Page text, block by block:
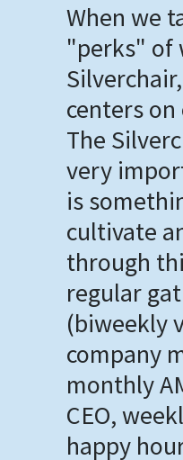
When we
"perks" of
centers
The
very
is
cultivate
through
regular
(biweekly
company
monthly
CEO,
happy